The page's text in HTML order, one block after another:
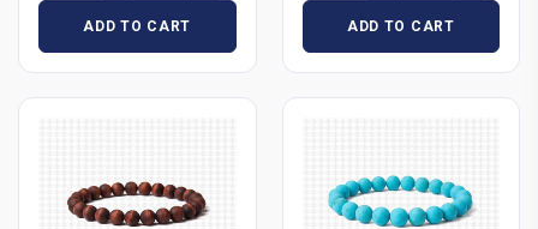
ADD TO CART ADD TO CART